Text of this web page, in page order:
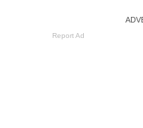
Report Ad